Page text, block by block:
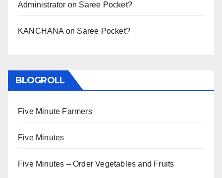
Administrator on Saree Pocket?
KANCHANA on Saree Pocket?
BLOGROLL
Five Minute Farmers
Five Minutes
Five Minutes – Order Vegetables and Fruits